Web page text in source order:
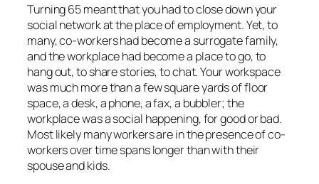
Turning 65 meant that you had to close down your
social network at the place of employment. Yet, to
many, co-workers had become a surrogate family,
and the workplace had become a place to go, to
hang out, to share stories, to chat. Your workspace
was much more than a few square yards of floor
space, a desk, a phone, a fax, a bubbler; the
workplace was a social happening, for good or bad.
Most likely many workers are in the presence of co-
workers over time spans longer than with their
spouse and kids.